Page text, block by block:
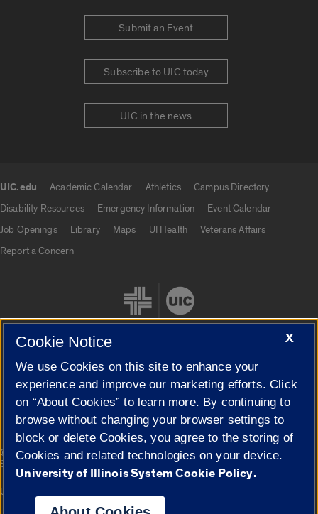
Submit an Event
Subscribe to UIC today
UIC in the news
UIC.edu Academic Calendar Athletics
Campus Directory
Disability Resources
Emergency Information
Event Calendar
Job Openings
Library Maps UI Health
Veterans Affairs
Report a Concern
Cookie Settings
© 2026 The Board of Trustees of the University of Illinois|
Privacy
Statement
Campuses
University of Illinois System
X
Cookie Notice
We use Cookies on this site to enhance your
experience and improve our marketing efforts. Click
on “About Cookies” to learn more. By continuing to
browse without changing your browser settings to
block or delete Cookies, you agree to the storing of
Cookies and related technologies on your device.
University of Illinois System Cookie Policy.